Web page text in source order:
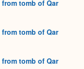
tomb of Qar
tomb of Qar
tomb of Qar